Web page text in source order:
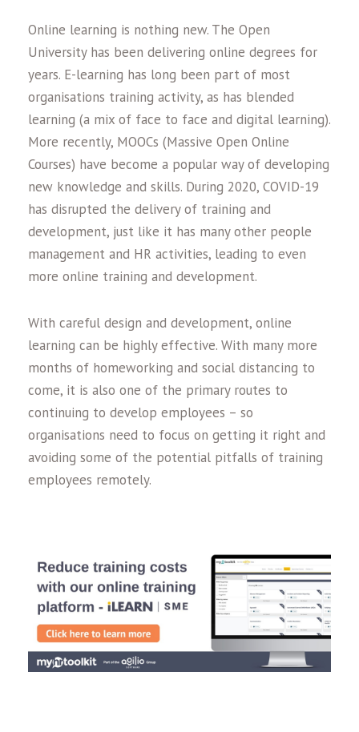
Online learning is nothing new. The Open
University has been delivering online degrees for
years. E-learning has long been part of most
organisations training activity, as has blended
learning (a mix of face to face and digital learning).
More recently, MOOCs (Massive Open Online
Courses) have become a popular way of developing
new knowledge and skills. During 2020, COVID-19
has disrupted the delivery of training and
development, just like it has many other people
management and HR activities, leading to even
more online training and development.
With careful design and development, online
learning can be highly effective. With many more
months of homeworking and social distancing to
come, it is also one of the primary routes to
continuing to develop employees – so
organisations need to focus on getting it right and
avoiding some of the potential pitfalls of training
employees remotely.